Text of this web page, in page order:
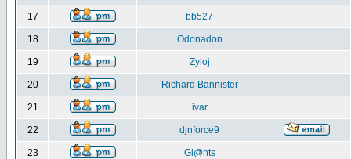
17 bb527
18 Odonadon
19 Zyloj
20 Richard Bannister
21 ivar
22 djnforce9
23 Gi@nts